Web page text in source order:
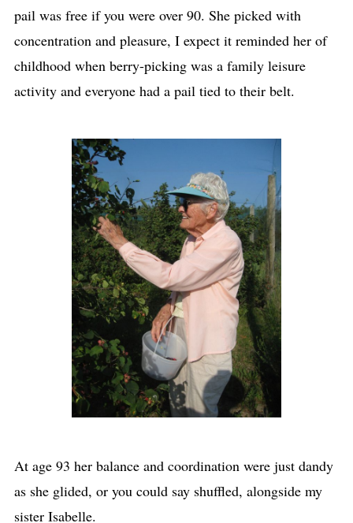
pail was free if you were over 90. She picked with
concentration and pleasure, I expect it reminded her of
childhood when berry-picking was a family leisure
activity and everyone had a pail tied to their belt.
At age 93 her balance and coordination were just dandy
as she glided, or you could say shuffled, alongside my
sister Isabelle.